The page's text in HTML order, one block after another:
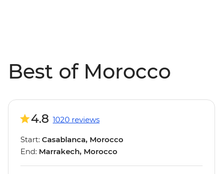
Best of Morocco
4.8 1020 reviews
Start: Casablanca, Morocco
End: Marrakech, Morocco